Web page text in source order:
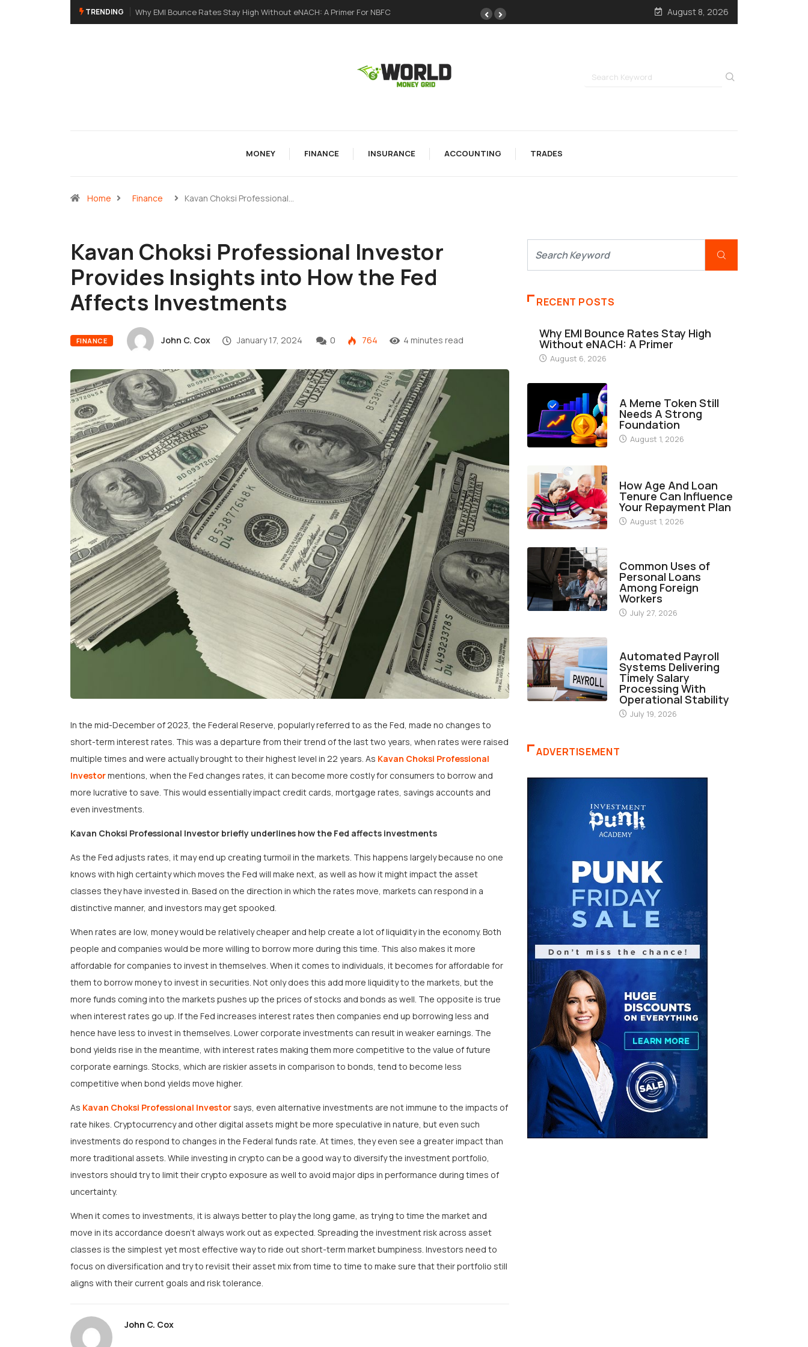
TRENDING
Why EMI Bounce Rates Stay High Without eNACH: A Primer For NBFCA Meme Token Still Needs A Strong Foundation August 8, 2026
MONEY FINANCE INSURANCE ACCOUNTING TRADES
Home Finance Kavan Choksi Professional…
Kavan Choksi Professional Investor
Provides Insights into How the Fed
Affects Investments
FINANCE John C. Cox January 17, 2024 0 764 4 minutes read
In the mid-December of 2023, the Federal Reserve, popularly referred to as the Fed, made no changes to
short-term interest rates. This was a departure from their trend of the last two years, when rates were raised
multiple times and were actually brought to their highest level in 22 years. As Kavan Choksi Professional
Investormentions, when the Fed changes rates, it can become more costly for consumers to borrow and
more lucrative to save. This would essentially impact credit cards, mortgage rates, savings accounts and
even investments.
Kavan Choksi Professional Investor briefly underlines how the Fed affects investments
As the Fed adjusts rates, it may end up creating turmoil in the markets. This happens largely because no one
knows with high certainty which moves the Fed will make next, as well as how it might impact the asset
classes they have invested in. Based on the direction in which the rates move, markets can respond in a
distinctive manner, and investors may get spooked.
When rates are low, money would be relatively cheaper and help create a lot of liquidity in the economy. Both
people and companies would be more willing to borrow more during this time. This also makes it more
affordable for companies to invest in themselves. When it comes to individuals, it becomes for affordable for
them to borrow money to invest in securities. Not only does this add more liquidity to the markets, but the
more funds coming into the markets pushes up the prices of stocks and bonds as well. The opposite is true
when interest rates go up. If the Fed increases interest rates then companies end up borrowing less and
hence have less to invest in themselves. Lower corporate investments can result in weaker earnings. The
bond yields rise in the meantime, with interest rates making them more competitive to the value of future
corporate earnings. Stocks, which are riskier assets in comparison to bonds, tend to become less
competitive when bond yields move higher.
As Kavan Choksi Professional Investor says, even alternative investments are not immune to the impacts of
rate hikes. Cryptocurrency and other digital assets might be more speculative in nature, but even such
investments do respond to changes in the Federal funds rate. At times, they even see a greater impact than
more traditional assets. While investing in crypto can be a good way to diversify the investment portfolio,
investors should try to limit their crypto exposure as well to avoid major dips in performance during times of
uncertainty.
When it comes to investments, it is always better to play the long game, as trying to time the market and
move in its accordance doesn’t always work out as expected. Spreading the investment risk across asset
classes is the simplest yet most effective way to ride out short-term market bumpiness. Investors need to
focus on diversification and try to revisit their asset mix from time to time to make sure that their portfolio still
aligns with their current goals and risk tolerance.
John C. Cox
RECENT POSTS
Why EMI Bounce Rates Stay High
Without eNACH: A Primer
August 6, 2026
A Meme Token Still
Needs A Strong
Foundation
August 1, 2026
How Age And Loan
Tenure Can Influence
Your Repayment Plan
August 1, 2026
Common Uses of
Personal Loans
Among Foreign
Workers
July 27, 2026
Automated Payroll
Systems Delivering
Timely Salary
Processing With
Operational Stability
July 19, 2026
ADVERTISEMENT